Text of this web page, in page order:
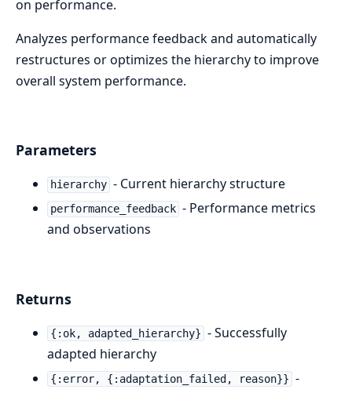
on performance.
Analyzes performance feedback and automatically
restructures or optimizes the hierarchy to improve
overall system performance.
Parameters
hierarchy - Current hierarchy structure
performance_feedback - Performance metrics
and observations
Returns
{:ok, adapted_hierarchy} - Successfully
adapted hierarchy
{:error, {:adaptation_failed, reason}} -